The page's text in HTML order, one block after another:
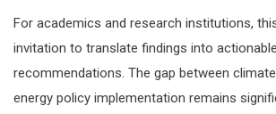
For academics and research institutions,
invitation to translate findings into actionable
recommendations. The gap between
energy policy implementation remains